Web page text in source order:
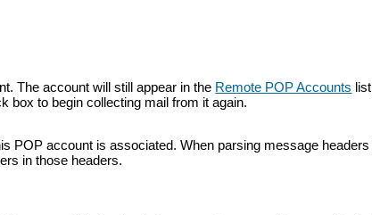
The account will still appear in the Remote POP Accounts
box to begin collecting mail from it again.
POP account is associated. When parsing message
in those headers.